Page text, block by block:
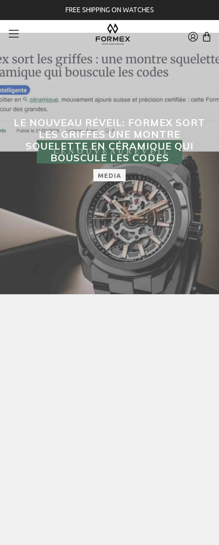
FREE SHIPPING ON WATCHES
LE NOUVEAU RÉVEIL: FORMEX SORT
LES GRIFFES UNE MONTRE
SQUELETTE EN CÉRAMIQUE QUI
BOUSCULE LES CODES
MEDIA